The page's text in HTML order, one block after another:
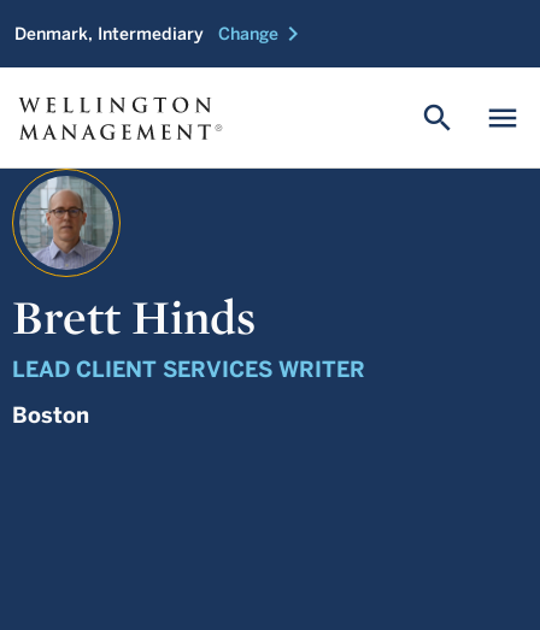
Denmark, Intermediary Change chevron_right
menu
search
Brett Hinds
LEAD CLIENT SERVICES WRITER
Boston